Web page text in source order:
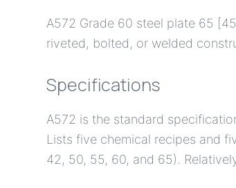
A572 Grade 60 steel plate 65
riveted, bolted, or welded
Specifications
A572 is the standard
Lists five chemical recipes and
42, 50, 55, 60, and 65).